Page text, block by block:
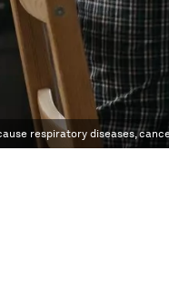
respiratory diseases,